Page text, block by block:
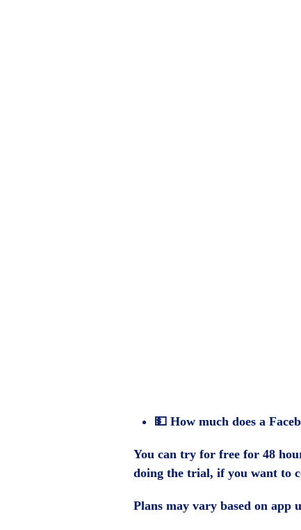
💵 How much does a
You can try for free for 48
doing the trial, if you want to
Plans may vary based on app